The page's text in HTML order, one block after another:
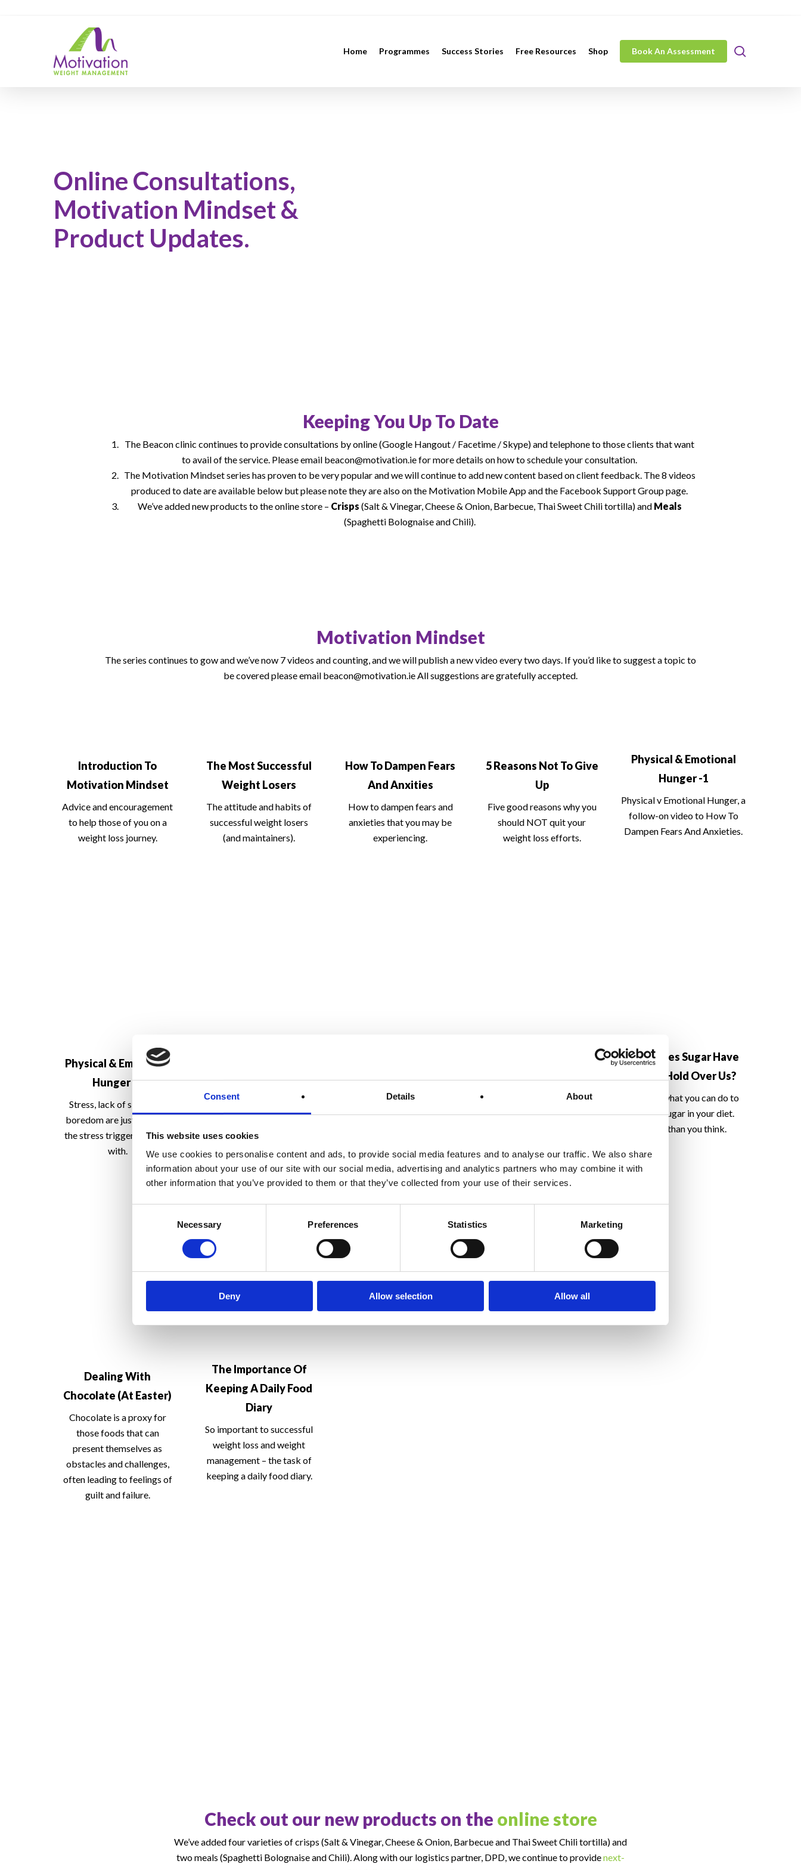
Consent Details About
This website uses cookies
We use cookies to personalise content and ads, to provide social media features and to analyse our traffic. We also share
information about your use of our site with our social media, advertising and analytics partners who may combine it with
other information that you’ve provided to them or that they’ve collected from your use of their services.
Necessary Preferences Statistics Marketing
Deny Allow selection Allow all
Hit enter to search or ESC to close
Home Programmes Success Stories Free Resources Shop Book An Assessment
Online Consultations,
Motivation Mindset &
Product Updates.
Keeping You Up To Date
The Beacon clinic continues to provide consultations by online (Google Hangout / Facetime / Skype) and telephone to those clients that want
to avail of the service. Please email beacon@motivation.ie for more details on how to schedule your consultation.
The Motivation Mindset series has proven to be very popular and we will continue to add new content based on client feedback. The 8 videos
produced to date are available below but please note they are also on the Motivation Mobile App and the Facebook Support Group page.
We’ve added new products to the online store – Crisps (Salt & Vinegar, Cheese & Onion, Barbecue, Thai Sweet Chili tortilla) and Meals
(Spaghetti Bolognaise and Chili).
Motivation Mindset
The series continues to gow and we’ve now 7 videos and counting, and we will publish a new video every two days. If you’d like to suggest a topic to
be covered please email beacon@motivation.ie All suggestions are gratefully accepted.
Introduction To
Motivation Mindset
Advice and encouragement
to help those of you on a
weight loss journey.
The Most Successful
Weight Losers
The attitude and habits of
successful weight losers
(and maintainers).
How To Dampen Fears
And Anxities
How to dampen fears and
anxieties that you may be
experiencing.
5 Reasons Not To Give
Up
Five good reasons why you
should NOT quit your
weight loss efforts.
Physical & Emotional
Hunger -1
Physical v Emotional Hunger, a
follow-on video to How To
Dampen Fears And Anxieties.
Physical & Emotional
Hunger -2
Stress, lack of sleep and
boredom are just some of
the stress triggers to cope
with.
So, if our first line of defense
should be a healthy lifestyle,
Water, essential to life and also
to healthy and sustainable
Don’t Weigh Yourself At
Weighing themselves at home
– the No 1 reason why people
Why Does Sugar Have
Such A Hold Over Us?
Find out what you can do to
reduce sugar in your diet.
Easier than you think.
Dealing With
Chocolate (At Easter)
Chocolate is a proxy for
those foods that can
present themselves as
obstacles and challenges,
often leading to feelings of
guilt and failure.
The Importance Of
Keeping A Daily Food
Diary
So important to successful
weight loss and weight
management – the task of
keeping a daily food diary.
Check out our new products on the online store
We’ve added four varieties of crisps (Salt & Vinegar, Cheese & Onion, Barbecue and Thai Sweet Chili tortilla) and
two meals (Spaghetti Bolognaise and Chili). Along with our logistics partner, DPD, we continue to providenext-